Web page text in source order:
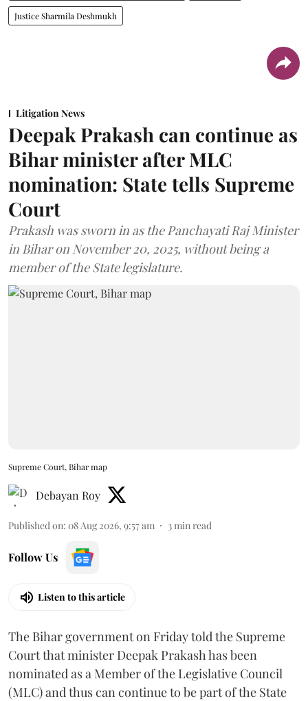
Justice Sharmila Deshmukh
Litigation News
Deepak Prakash can continue as
Bihar minister after MLC
nomination: State tells Supreme
Court
Prakash was sworn in as the Panchayati Raj Minister
in Bihar on November 20, 2025, without being a
member of the State legislature.
Supreme Court, Bihar map
Debayan Roy
Published on: 08 Aug 2026, 9:57 am 3 min read
Follow Us
Listen to this article
The Bihar government on Friday told the Supreme
Court that minister Deepak Prakash has been
nominated as a Member of the Legislative Council
(MLC) and thus can continue to be part of the State